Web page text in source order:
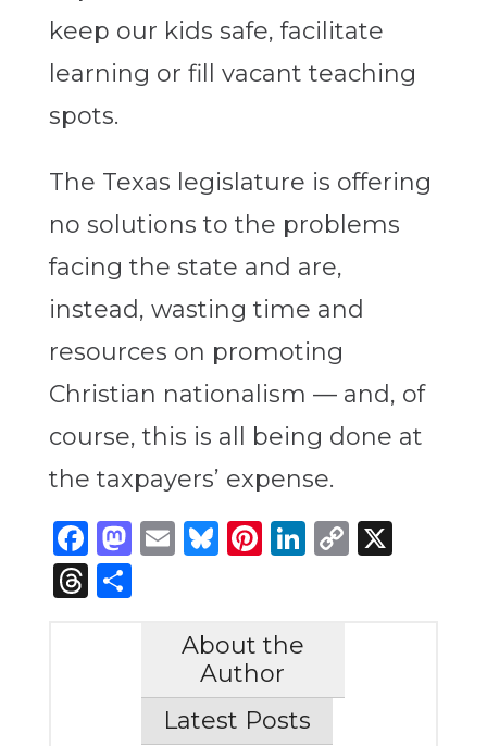
keep our kids safe, facilitate
learning or fill vacant teaching
spots.
The Texas legislature is offering
no solutions to the problems
facing the state and are,
instead, wasting time and
resources on promoting
Christian nationalism — and, of
course, this is all being done at
the taxpayers’ expense.
Facebook
Mastodon
Email
Bluesky
Pinterest
LinkedIn
Copy
X
Threads
Share
About the
Author
Latest Posts